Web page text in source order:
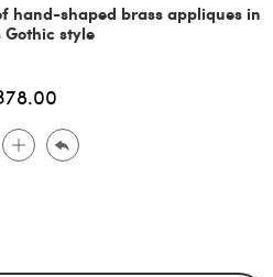
hand-shaped brass appliques in
Gothic style